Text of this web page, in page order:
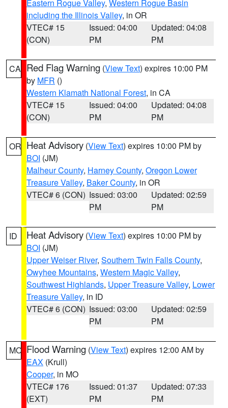
Eastern Rogue Valley, Western Rogue Basin
including the Illinois Valley, in OR
VTEC# 15
(CON)
Issued: 04:00
PM
Updated: 04:08
PM
CA Red Flag Warning (View Text) expires 10:00 PM
by MFR ()
Western Klamath National Forest, in CA
VTEC# 15
(CON)
Issued: 04:00
PM
Updated: 04:08
PM
OR Heat Advisory (View Text) expires 10:00 PM by
BOI (JM)
Malheur County, Harney County, Oregon Lower
Treasure Valley, Baker County, in OR
VTEC# 6 (CON) Issued: 03:00
PM
Updated: 02:59
PM
ID Heat Advisory (View Text) expires 10:00 PM by
BOI (JM)
Upper Weiser River, Southern Twin Falls County,
Owyhee Mountains, Western Magic Valley,
Southwest Highlands, Upper Treasure Valley, Lower
Treasure Valley, in ID
VTEC# 6 (CON) Issued: 03:00
PM
Updated: 02:59
PM
MO Flood Warning (View Text) expires 12:00 AM by
EAX (Krull)
Cooper, in MO
VTEC# 176
(EXT)
Issued: 01:37
PM
Updated: 07:33
PM